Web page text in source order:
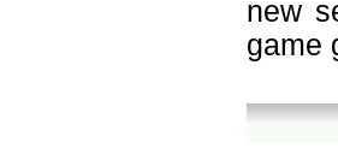
new
game